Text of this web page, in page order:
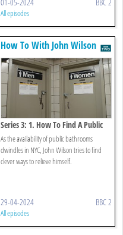
All episodes
How To With John Wilson
Series 3: 1. How To Find A Public
Restroom
As the availability of public bathrooms
dwindles in NYC, John Wilson tries to find
clever ways to relieve himself.
29-04-2024 BBC 2
All episodes